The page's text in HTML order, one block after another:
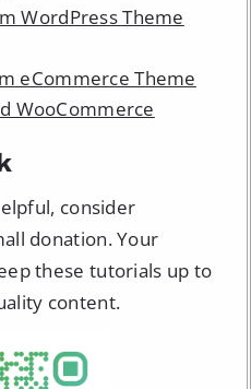
WordPress Theme
eCommerce Theme
WooCommerce
consider
donation. Your
these tutorials up to
content.